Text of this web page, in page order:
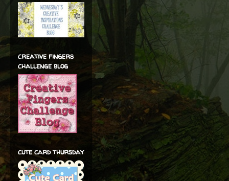
creative fingers
challenge blog
cute card thursday